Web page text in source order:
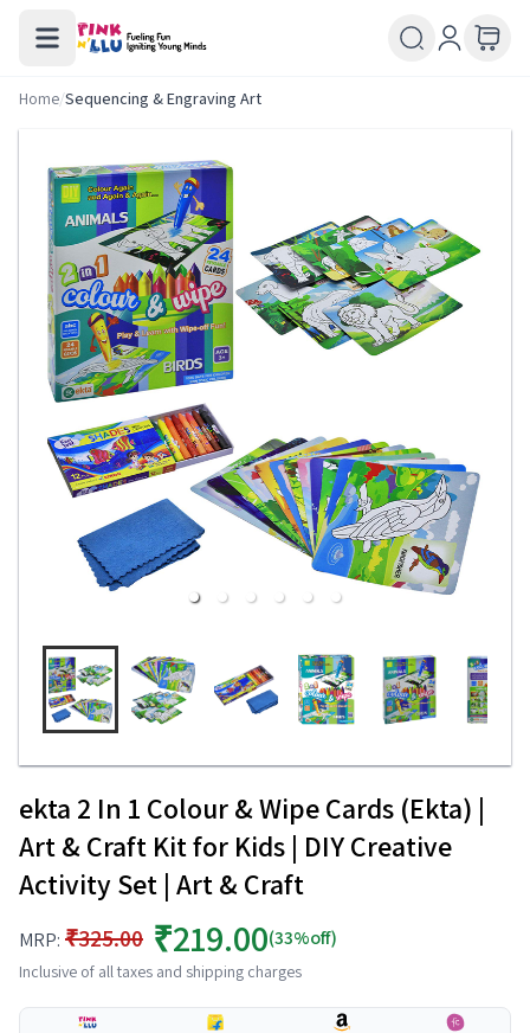
Home/Sequencing & Engraving Art
ekta 2 In 1 Colour & Wipe Cards (Ekta) |
Art & Craft Kit for Kids | DIY Creative
Activity Set | Art & Craft
MRP: ₹325.00 ₹219.00(33%off)
Inclusive of all taxes and shipping charges